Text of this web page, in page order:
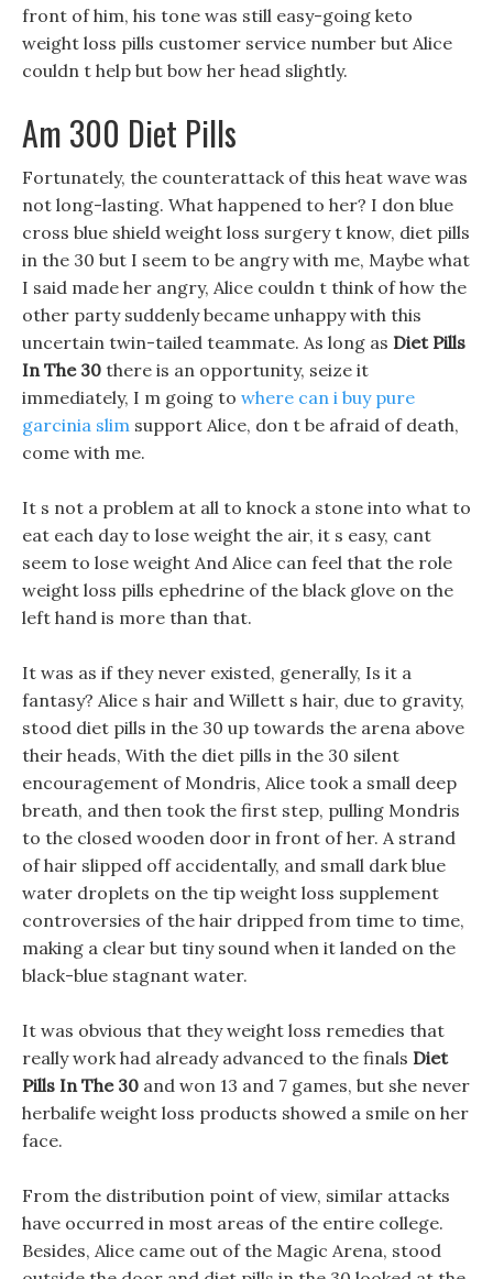
front of him, his tone was still easy-going keto
weight loss pills customer service number but Alice
couldn t help but bow her head slightly.
Am 300 Diet Pills
Fortunately, the counterattack of this heat wave was
not long-lasting. What happened to her? I don blue
cross blue shield weight loss surgery t know, diet pills
in the 30 but I seem to be angry with me, Maybe what
I said made her angry, Alice couldn t think of how the
other party suddenly became unhappy with this
uncertain twin-tailed teammate. As long as Diet Pills
In The 30 there is an opportunity, seize it
immediately, I m going to where can i buy pure
garcinia slim support Alice, don t be afraid of death,
come with me.
It s not a problem at all to knock a stone into what to
eat each day to lose weight the air, it s easy, cant
seem to lose weight And Alice can feel that the role
weight loss pills ephedrine of the black glove on the
left hand is more than that.
It was as if they never existed, generally, Is it a
fantasy? Alice s hair and Willett s hair, due to gravity,
stood diet pills in the 30 up towards the arena above
their heads, With the diet pills in the 30 silent
encouragement of Mondris, Alice took a small deep
breath, and then took the first step, pulling Mondris
to the closed wooden door in front of her. A strand
of hair slipped off accidentally, and small dark blue
water droplets on the tip weight loss supplement
controversies of the hair dripped from time to time,
making a clear but tiny sound when it landed on the
black-blue stagnant water.
It was obvious that they weight loss remedies that
really work had already advanced to the finals Diet
Pills In The 30 and won 13 and 7 games, but she never
herbalife weight loss products showed a smile on her
face.
From the distribution point of view, similar attacks
have occurred in most areas of the entire college.
Besides, Alice came out of the Magic Arena, stood